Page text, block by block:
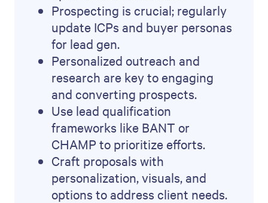
Prospecting is crucial; regularly
update ICPs and buyer personas
for lead gen.
Personalized outreach and
research are key to engaging
and converting prospects.
Use lead qualification
frameworks like BANT or
CHAMP to prioritize efforts.
Craft proposals with
personalization, visuals, and
options to address client needs.